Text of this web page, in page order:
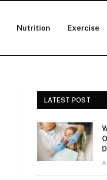
Nutrition Exercise
LATEST POST